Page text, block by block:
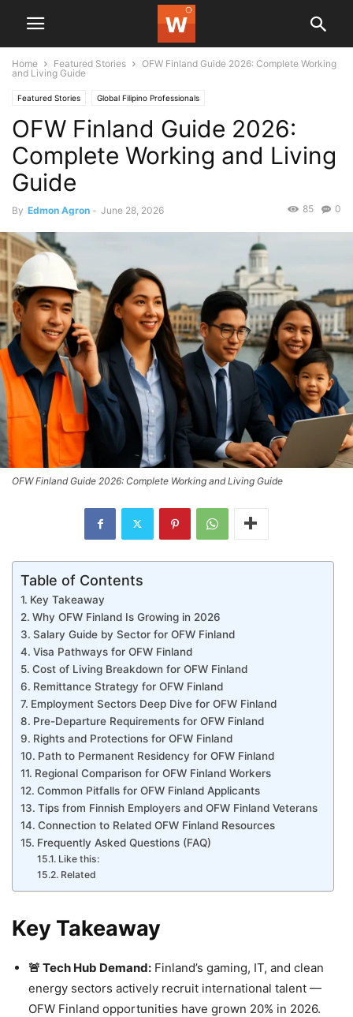
Home Featured Stories
OFW Finland Guide 2026: Complete Working
and Living Guide
Featured Stories Global Filipino Professionals
OFW Finland Guide 2026:
Complete Working and Living
Guide
By Edmon Agron - June 28, 2026 0
85
OFW Finland Guide 2026: Complete Working and Living Guide
Table of Contents
Key Takeaway
Why OFW Finland Is Growing in 2026
Salary Guide by Sector for OFW Finland
Visa Pathways for OFW Finland
Cost of Living Breakdown for OFW Finland
Remittance Strategy for OFW Finland
Employment Sectors Deep Dive for OFW Finland
Pre-Departure Requirements for OFW Finland
Rights and Protections for OFW Finland
Path to Permanent Residency for OFW Finland
Regional Comparison for OFW Finland Workers
Common Pitfalls for OFW Finland Applicants
Tips from Finnish Employers and OFW Finland Veterans
Connection to Related OFW Finland Resources
Frequently Asked Questions (FAQ)
Like this:
Related
Key Takeaway
🚨 Tech Hub Demand: Finland’s gaming, IT, and clean
energy sectors actively recruit international talent —
OFW Finland opportunities have grown 20% in 2026.